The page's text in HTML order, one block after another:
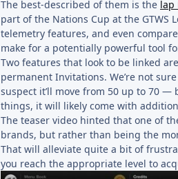
The best-described of them is the lap
part of the Nations Cup at the GTWS
telemetry features, and even
make for a potentially powerful tool
Two features that look to be linked
permanent Invitations. We’re not
suspect it’ll move from 50 up to 70
things, it will likely come with
The teaser video hinted that one of
brands, but rather than being the
That will alleviate quite a bit of
you reach the appropriate level to